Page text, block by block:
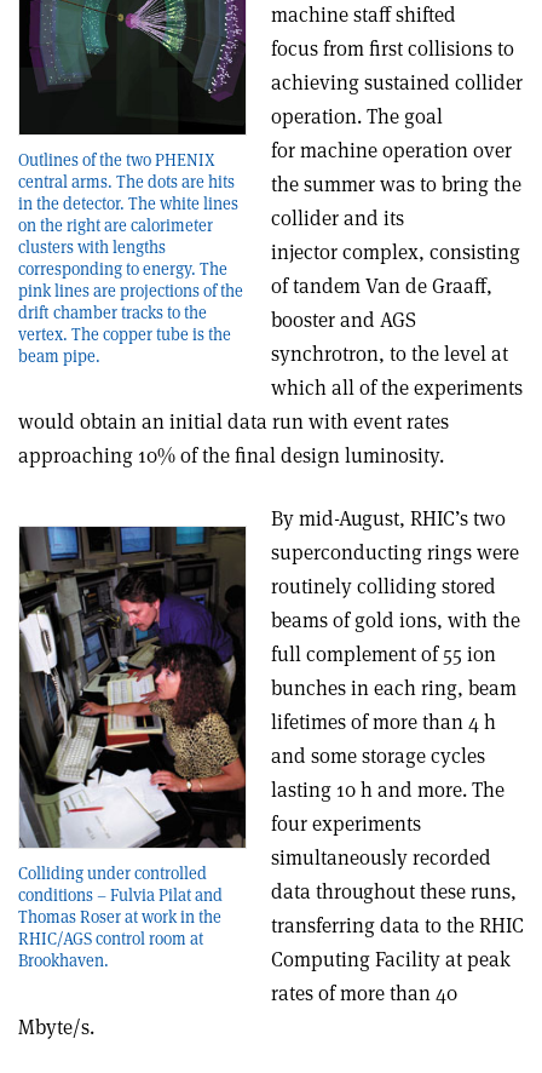
Outlines of the two PHENIX
central arms. The dots are hits
in the detector. The white lines
on the right are calorimeter
clusters with lengths
corresponding to energy. The
pink lines are projections of the
drift chamber tracks to the
vertex. The copper tube is the
beam pipe.
machine staff shifted
focus from first collisions to
achieving sustained collider
operation. The goal
for machine operation over
the summer was to bring the
collider and its
injector complex, consisting
of tandem Van de Graaff,
booster and AGS
synchrotron, to the level at
which all of the experiments
would obtain an initial data run with event rates
approaching 10% of the final design luminosity.
Colliding under controlled
conditions – Fulvia Pilat and
Thomas Roser at work in the
RHIC/AGS control room at
Brookhaven.
By mid-August, RHIC’s two
superconducting rings were
routinely colliding stored
beams of gold ions, with the
full complement of 55 ion
bunches in each ring, beam
lifetimes of more than 4 h
and some storage cycles
lasting 10 h and more. The
four experiments
simultaneously recorded
data throughout these runs,
transferring data to the RHIC
Computing Facility at peak
rates of more than 40
Mbyte/s.